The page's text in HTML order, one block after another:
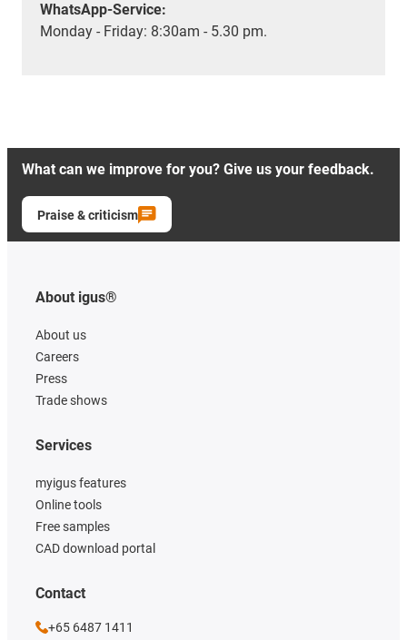
WhatsApp-Service:
Monday - Friday: 8:30am - 5.30 pm.
What can we improve for you? Give us your feedback.
Praise & criticism
About igus®
About us
Careers
Press
Trade shows
Services
myigus features
Online tools
Free samples
CAD download portal
Contact
+65 6487 1411